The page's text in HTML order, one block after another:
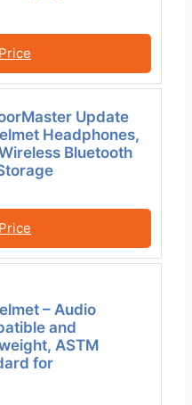
Update
Headphones,
Bluetooth
– Audio
and
ASTM
for